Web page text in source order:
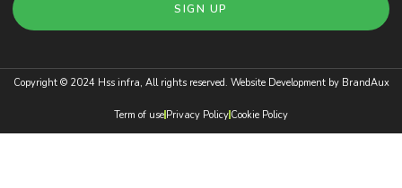
SIGN UP
Copyright © 2024 Hss infra, All rights reserved. Website Development by BrandAux
Term of use Privacy Policy Cookie Policy